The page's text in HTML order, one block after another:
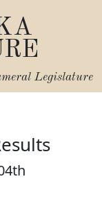
Legislature